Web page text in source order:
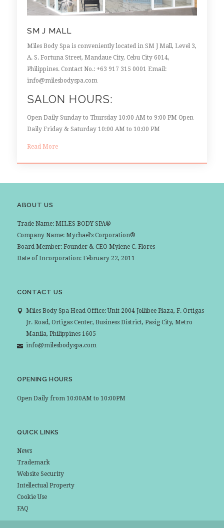
SM J MALL
Miles Body Spa is conveniently located in SM J Mall, Level 3,
A. S. Fortuna Street, Mandaue City, Cebu City 6014,
Philippines. Contact No.: +63 917 315 0001 Email:
info@milesbodyspa.com
SALON HOURS:
Open Daily Sunday to Thursday 10:00 AM to 9:00 PM Open
Daily Friday & Saturday 10:00 AM to 10:00 PM
Read More
ABOUT US
Trade Name: MILES BODY SPA®
Company Name: Mychael’s Corporation®
Board Member: Founder & CEO Mylene C. Flores
Date of Incorporation: February 22, 2011
CONTACT US
Miles Body Spa Head Office: Unit 2004 Jollibee Plaza, F. Ortigas
Jr. Road, Ortigas Center, Business District, Pasig City, Metro
Manila, Philippines 1605
info@milesbodyspa.com
OPENING HOURS
Open Daily from 10:00AM to 10:00PM
QUICK LINKS
News
Trademark
Website Security
Intellectual Property
Cookie Use
FAQ